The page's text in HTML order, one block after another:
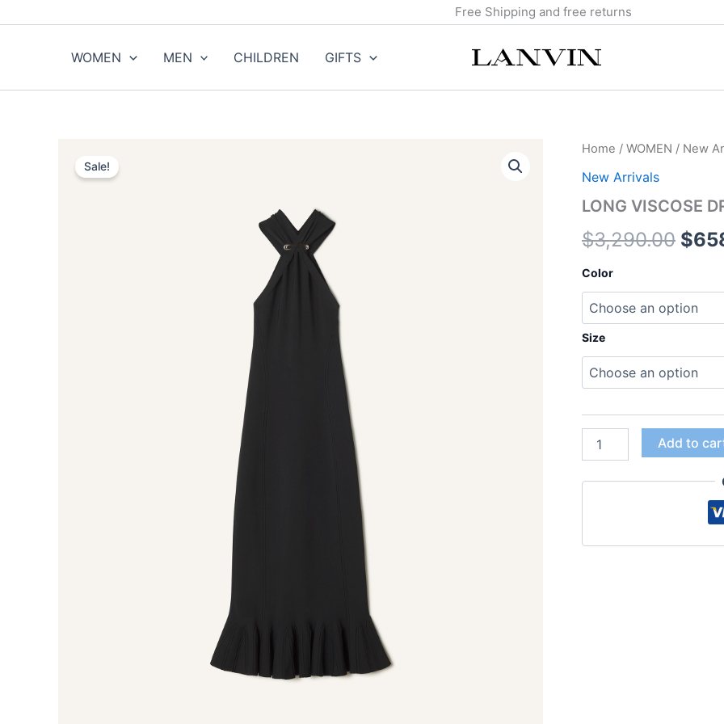
Free Shipping and free returns
WOMEN MEN CHILDREN GIFTS
Sale!
Home / WOMEN / New
New Arrivals
LONG VISCOSE
$3,290.00
was:
$
Color
Size
LONG
DRESS
Add to